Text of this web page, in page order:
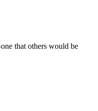
that others would be